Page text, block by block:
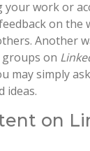
your work or
on the
Another
on
may simply
ideas.
on